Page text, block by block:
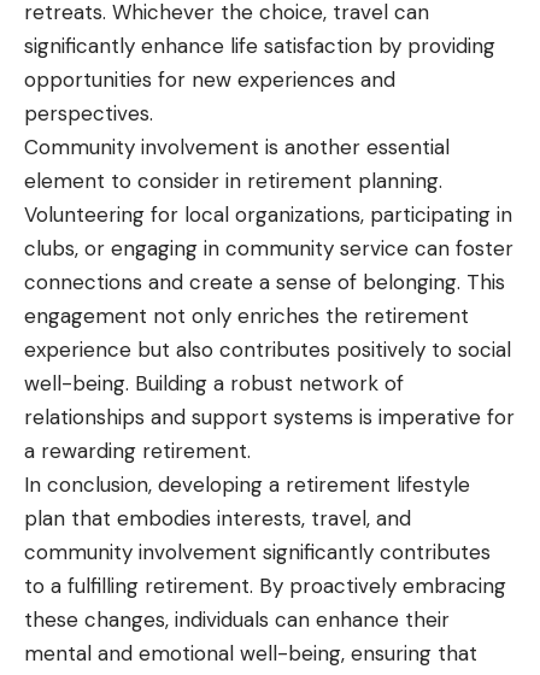
retreats. Whichever the choice, travel can
significantly enhance life satisfaction by providing
opportunities for new experiences and
perspectives.
Community involvement is another essential
element to consider in retirement planning.
Volunteering for local organizations, participating in
clubs, or engaging in community service can foster
connections and create a sense of belonging. This
engagement not only enriches the retirement
experience but also contributes positively to social
well-being. Building a robust network of
relationships and support systems is imperative for
a rewarding retirement.
In conclusion, developing a retirement lifestyle
plan that embodies interests, travel, and
community involvement significantly contributes
to a fulfilling retirement. By proactively embracing
these changes, individuals can enhance their
mental and emotional well-being, ensuring that